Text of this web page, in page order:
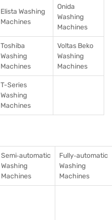
Elista Washing
Machines
Onida
Washing
Machines
Toshiba
Washing
Machines
Voltas Beko
Washing
Machines
T-Series
Washing
Machines
Semi‑automatic
Washing
Machines
Fully‑automatic
Washing
Machines